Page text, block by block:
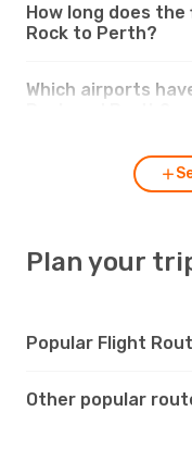
How long does
Rock to Perth?
Which airports
Plan your
Popular Flight
Other popular